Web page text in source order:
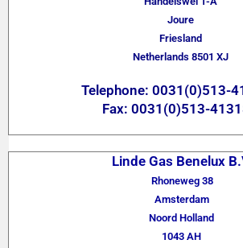
Joure
Friesland
Netherlands 8501 XJ
Telephone: 0031(0)513-
Fax: 0031(0)513-
Linde Gas Benelux
Rhoneweg 38
Amsterdam
Noord Holland
1043 AH